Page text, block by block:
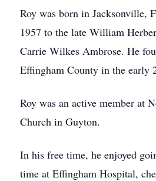
Roy was born in Jacksonville,
1957 to the late William
Carrie Wilkes Ambrose. He
Effingham County in the early
Roy was an active member at
Church in Guyton.
In his free time, he enjoyed
time at Effingham Hospital,